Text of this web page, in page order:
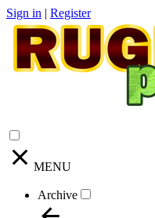
Sign in | Register
MENU
Archive